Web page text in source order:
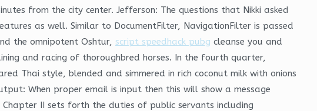
from the city center. Jefferson: The questions that Nikki asked
as well. Similar to DocumentFilter, NavigationFilter is passed
the omnipotent Oshtur, script speedhack pubg cleanse you and
and racing of thoroughbred horses. In the fourth quarter,
Thai style, blended and simmered in rich coconut milk with onions
When proper email is input then this will show a message
II sets forth the duties of public servants including